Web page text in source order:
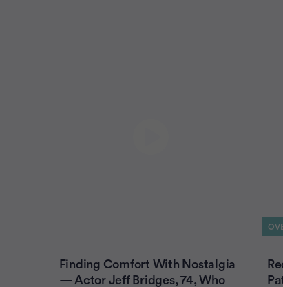
Finding Comfort With Nostalgia
— Actor Jeff Bridges, 74, Who